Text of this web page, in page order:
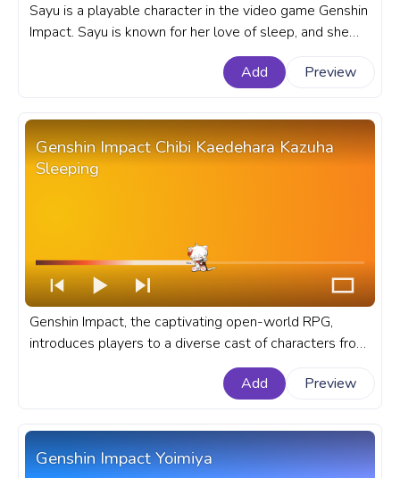
Sayu is a playable character in the video game Genshin
Impact. Sayu is known for her love of sleep, and she
can often be found napping in the most inconvenient
places. A fanart Genshin Impact progress bar for
Add Preview
Genshin Impact Chibi Kaedehara Kazuha
Sleeping
Genshin Impact, the captivating open-world RPG,
introduces players to a diverse cast of characters from
all corners of the fantasy realm of Teyvat. A fanart
Genshin Impact progress bar for YouTube with Chibi
Add Preview
Genshin Impact Yoimiya